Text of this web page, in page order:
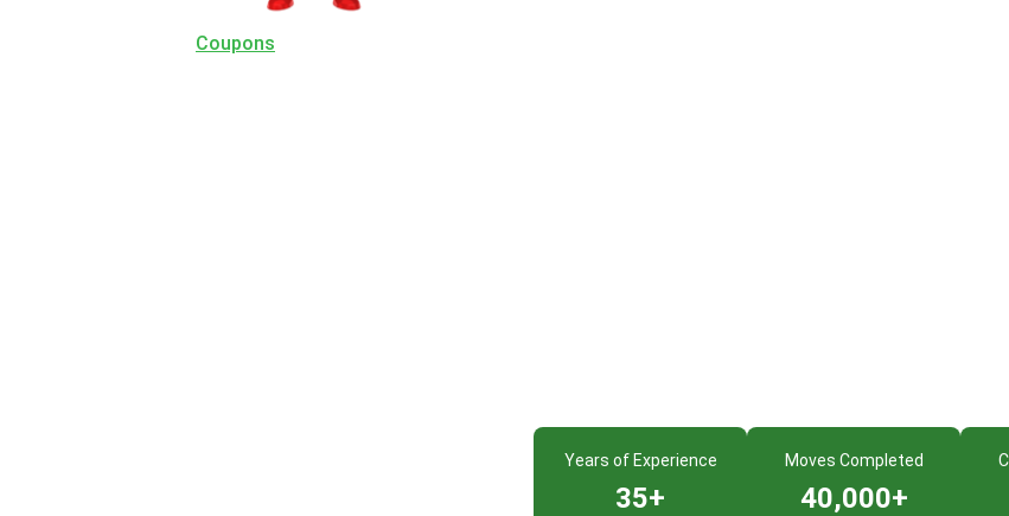
Coupons
Years of Experience
35+
Moves Completed
40,000+